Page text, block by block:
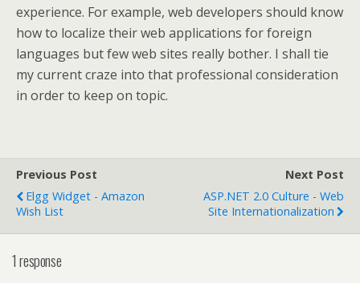
experience. For example, web developers should know
how to localize their web applications for foreign
languages but few web sites really bother. I shall tie
my current craze into that professional consideration
in order to keep on topic.
Previous Post
Elgg Widget - Amazon
Wish List
Next Post
ASP.NET 2.0 Culture - Web
Site Internationalization
1 response